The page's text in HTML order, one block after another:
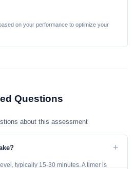
on your performance to optimize your
Questions
about this assessment
+
typically 15-30 minutes. A timer is